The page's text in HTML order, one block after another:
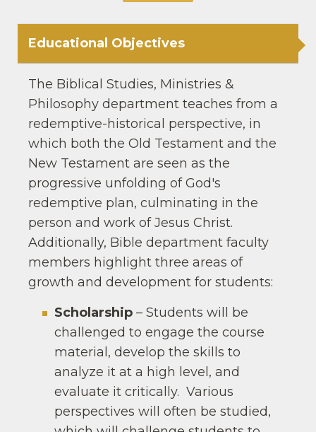
Educational Objectives
The Biblical Studies, Ministries &
Philosophy department teaches from a
redemptive-historical perspective, in
which both the Old Testament and the
New Testament are seen as the
progressive unfolding of God′s
redemptive plan, culminating in the
person and work of Jesus Christ.
Additionally, Bible department faculty
members highlight three areas of
growth and development for students:
Scholarship – Students will be
challenged to engage the course
material, develop the skills to
analyze it at a high level, and
evaluate it critically. Various
perspectives will often be studied,